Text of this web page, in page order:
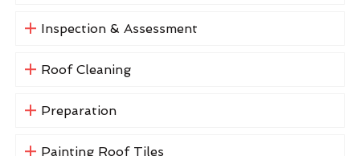
Inspection & Assessment
Roof Cleaning
Preparation
Painting Roof Tiles